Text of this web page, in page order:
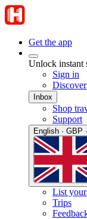
Get the app
Unlock instant
Sign in
Inbox
Shop
Support
English · GBP
List
Trips